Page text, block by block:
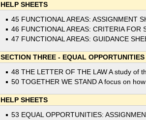
HELP SHEETS
45 FUNCTIONAL AREAS: ASSIGNMENT
46 FUNCTIONAL AREAS: CRITERIA FOR
47 FUNCTIONAL AREAS: GUIDANCE
SECTION THREE - EQUAL OPPORTUNITIES
48 THE LETTER OF THE LAW A study of
50 TOGETHER WE STAND A focus on
HELP SHEETS
53 EQUAL OPPORTUNITIES: